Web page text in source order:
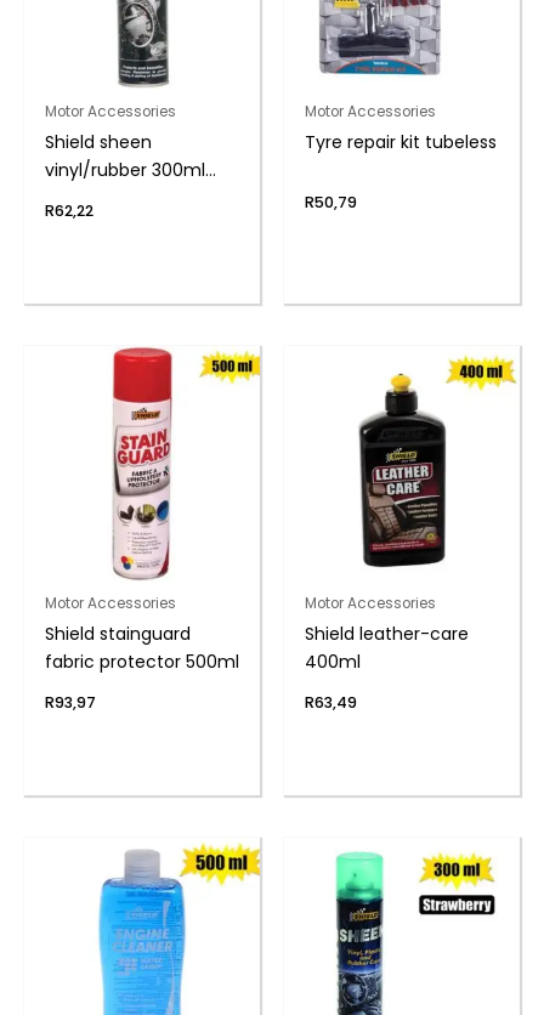
Motor Accessories
Shield sheen
vinyl/rubber 300ml
R62,22
Motor Accessories
Tyre repair kit tubeless
R50,79
Motor Accessories
Shield stainguard
fabric protector 500ml
R93,97
Motor Accessories
Shield leather-care
400ml
R63,49